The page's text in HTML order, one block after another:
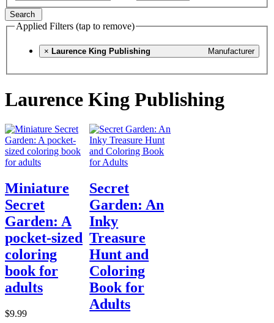
Search
Applied Filters (tap to remove)
× Manufacturer
Laurence King Publishing
Laurence King Publishing
Miniature
Secret
Garden: A
pocket-sized
coloring
book for
adults
$9.99
Secret
Garden: An
Inky
Treasure
Hunt and
Coloring
Book for
Adults